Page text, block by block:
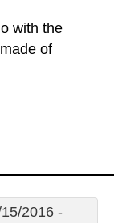
with the
of
2016 -